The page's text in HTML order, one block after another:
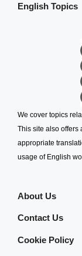
English Topics
We cover topics
This site also
appropriate
usage of English
About Us
Contact Us
Cookie Policy